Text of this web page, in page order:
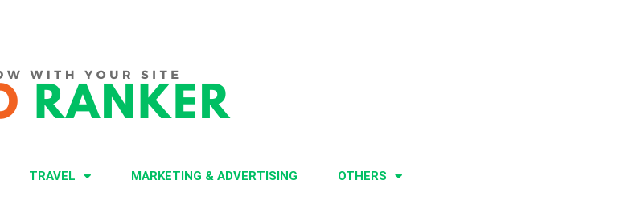
TRAVEL MARKETING & ADVERTISING OTHERS